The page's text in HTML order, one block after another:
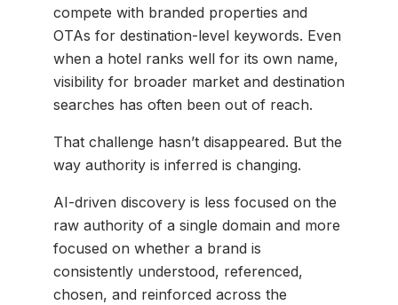
compete with branded properties and
OTAs for destination-level keywords. Even
when a hotel ranks well for its own name,
visibility for broader market and destination
searches has often been out of reach.
That challenge hasn’t disappeared. But the
way authority is inferred is changing.
AI-driven discovery is less focused on the
raw authority of a single domain and more
focused on whether a brand is
consistently understood, referenced,
chosen, and reinforced across the